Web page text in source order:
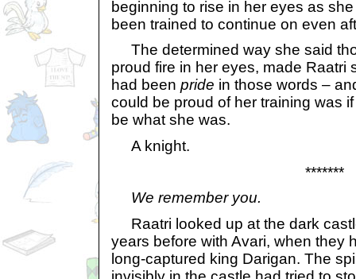
beginning to rise in her eyes as
been trained to continue on even
The determined way she said
proud fire in her eyes, made Raatri
had been pride in those words –
could be proud of her training was
be what she was.
A knight.
*******
We remember you.
Raatri looked up at the dark
years before with Avari, when they
long-captured king Darigan. The